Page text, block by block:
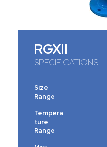
RGXII
SPECIFICATIONS
Size
Range
Tempera
ture
Range